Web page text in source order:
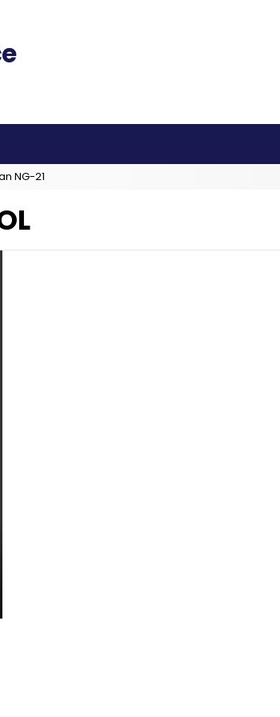
NG-21